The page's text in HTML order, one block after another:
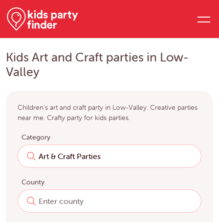
Kids Art and Craft parties in Low-
Valley
Children's art and craft party in Low-Valley. Creative parties
near me. Crafty party for kids parties.
Category
County